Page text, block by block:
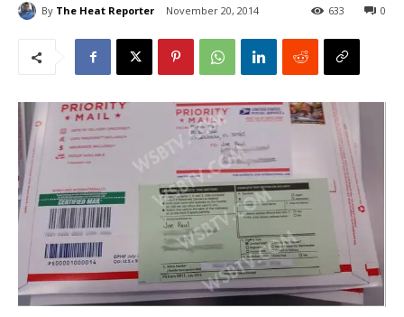
By The Heat Reporter November 20, 2014 0
633